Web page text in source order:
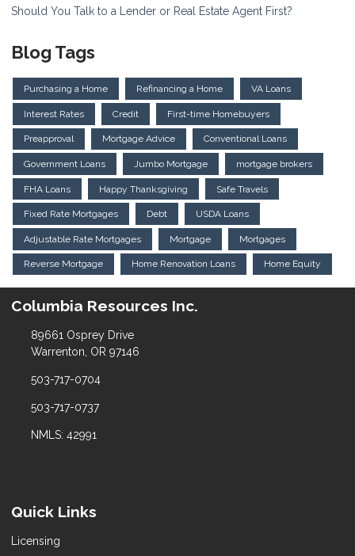
Should You Talk to a Lender or Real Estate Agent First?
Blog Tags
Purchasing a Home Refinancing a Home VA Loans
Interest Rates Credit First-time Homebuyers
Preapproval Mortgage Advice Conventional Loans
Government Loans Jumbo Mortgage mortgage brokers
FHA Loans Happy Thanksgiving Safe Travels
Fixed Rate Mortgages Debt USDA Loans
Adjustable Rate Mortgages Mortgage Mortgages
Reverse Mortgage Home Renovation Loans Home Equity
Columbia Resources Inc.
89661 Osprey Drive
Warrenton, OR 97146
503-717-0704
503-717-0737
NMLS: 42991
Quick Links
Licensing